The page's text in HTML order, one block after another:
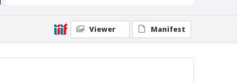
Viewer Manifest